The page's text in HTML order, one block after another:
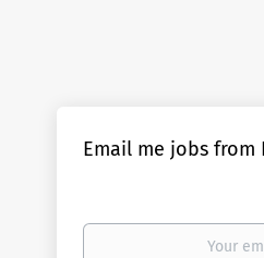
Email me jobs from
Your